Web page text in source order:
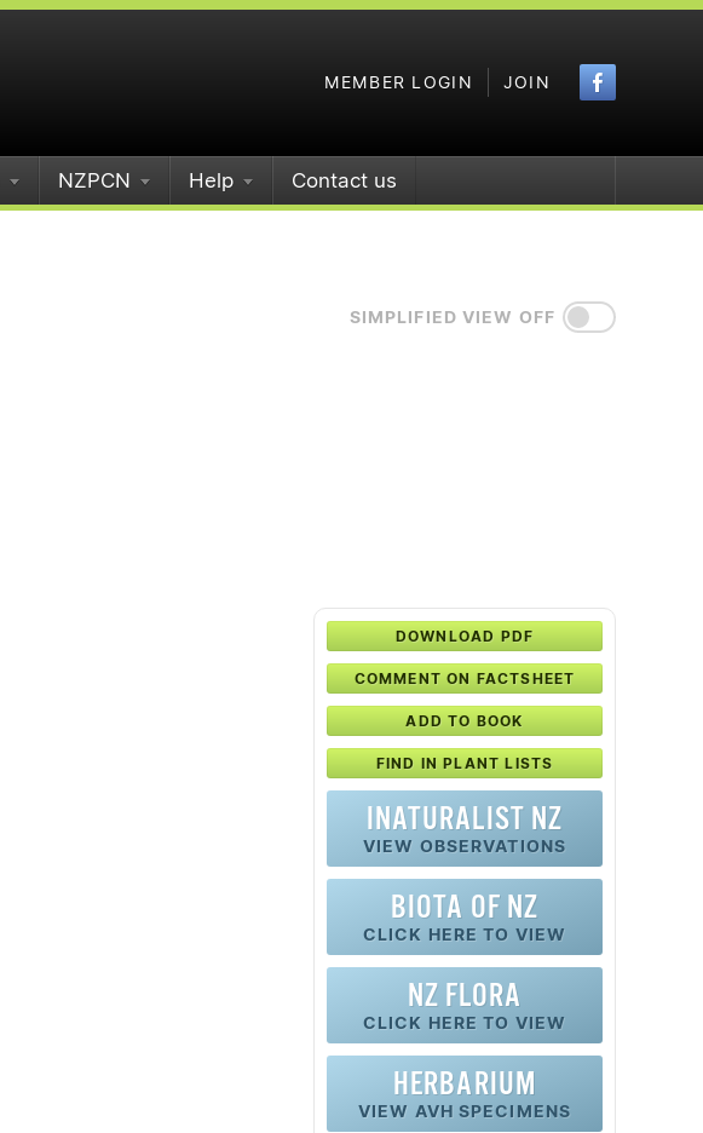
MEMBER LOGIN JOIN
NZPCN Help Contact us
SIMPLIFIED VIEW OFF
DOWNLOAD PDF
COMMENT ON FACTSHEET
ADD TO BOOK
FIND IN PLANT LISTS
INATURALIST NZ
VIEW OBSERVATIONS
BIOTA OF NZ
CLICK HERE TO VIEW
NZ FLORA
CLICK HERE TO VIEW
HERBARIUM
VIEW AVH SPECIMENS